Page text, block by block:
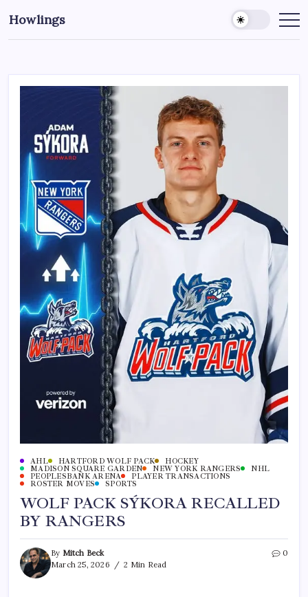
Howlings
AHL HARTFORD WOLF PACK
HOCKEY
MADISON SQUARE GARDEN
NEW YORK RANGERS
NHL
PEOPLESBANK ARENA
PLAYER TRANSACTIONS
ROSTER MOVES
SPORTS
WOLF PACK SÝKORA RECALLED
BY RANGERS
By Mitch Beck
March 25, 2026
2 Min Read
0